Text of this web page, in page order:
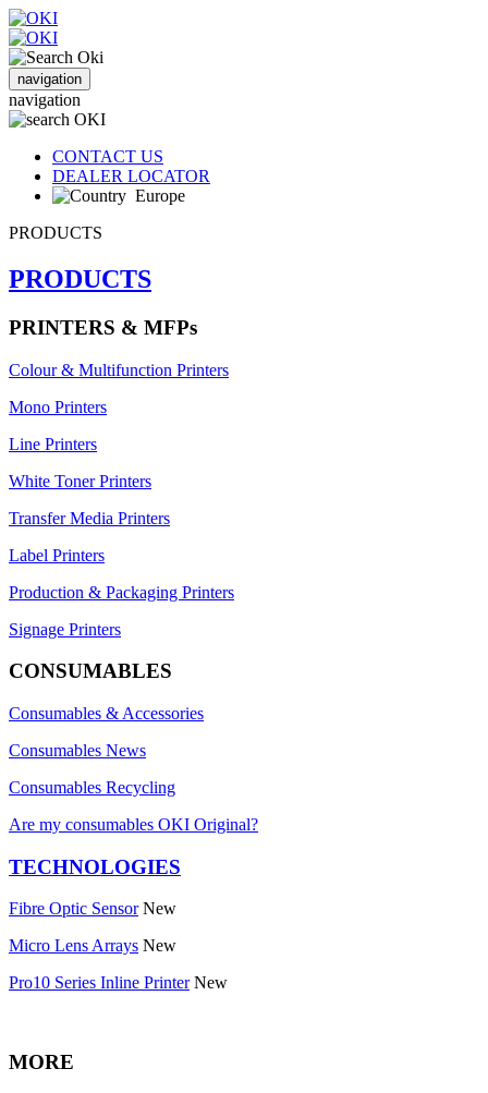
navigation
navigation
CONTACT US
DEALER LOCATOR
Europe
PRODUCTS
PRODUCTS
PRINTERS & MFPs
Colour & Multifunction Printers
Mono Printers
Line Printers
White Toner Printers
Transfer Media Printers
Label Printers
Production & Packaging Printers
Signage Printers
CONSUMABLES
Consumables & Accessories
Consumables News
Consumables Recycling
Are my consumables OKI Original?
TECHNOLOGIES
Fibre Optic Sensor New
Micro Lens Arrays New
Pro10 Series Inline Printer New
MORE